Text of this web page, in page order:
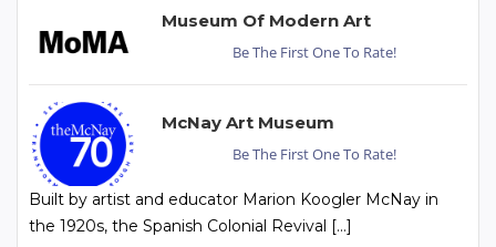
Museum Of Modern Art
Be The First One To Rate!
McNay Art Museum
Be The First One To Rate!
Built by artist and educator Marion Koogler McNay in
the 1920s, the Spanish Colonial Revival […]